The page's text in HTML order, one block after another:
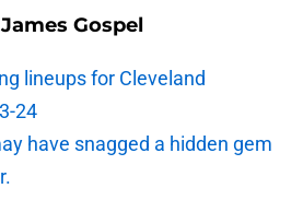
Gospel
lineups for Cleveland
24
have snagged a hidden gem